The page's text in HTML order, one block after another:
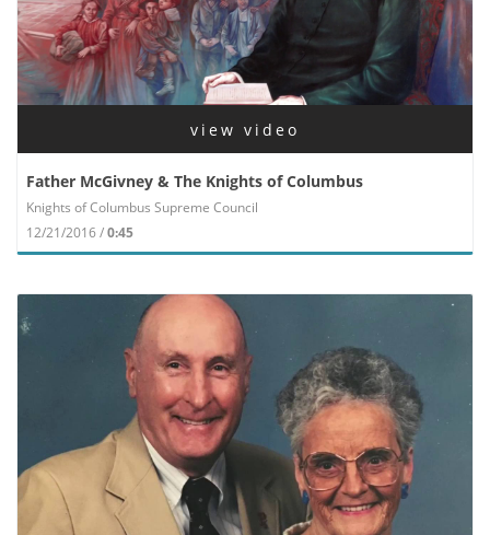
view video
Father McGivney & The Knights of Columbus
Knights of Columbus Supreme Council
12/21/2016 /0:45